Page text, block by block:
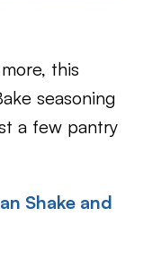
this
seasoning
a few pantry
Shake and